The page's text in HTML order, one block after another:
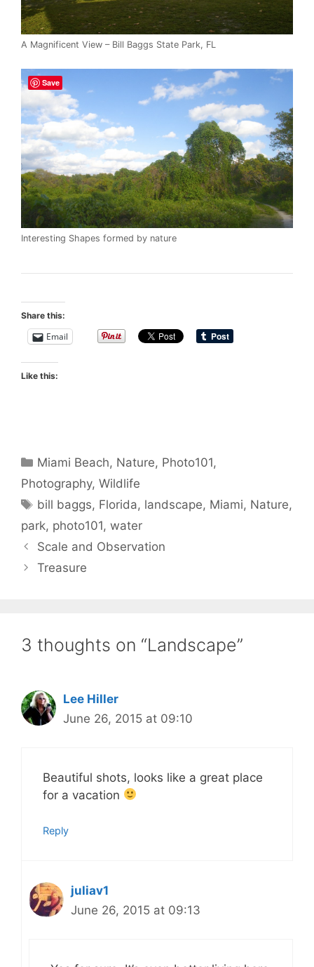
A Magnificent View – Bill Baggs State Park, FL
Interesting Shapes formed by nature
Share this:
Email
Like this:
Categories
Miami Beach, Nature, Photo101,
Photography, Wildlife
Tags
bill baggs, Florida, landscape, Miami, Nature,
park, photo101, water
Scale and Observation
Treasure
3 thoughts on “Landscape”
Lee Hiller
June 26, 2015 at 09:10
Beautiful shots, looks like a great place
for a vacation
Reply
juliav1
June 26, 2015 at 09:13
Save